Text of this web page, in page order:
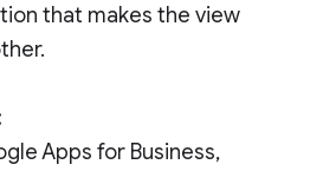
that makes the view
Apps for Business,